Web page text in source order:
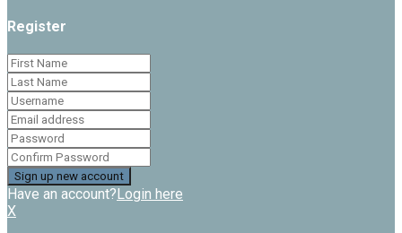
Register
Have an account?Login here
X